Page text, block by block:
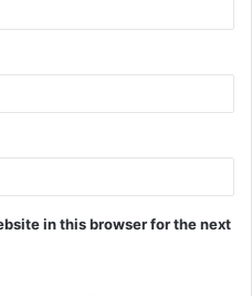
in this browser for the next